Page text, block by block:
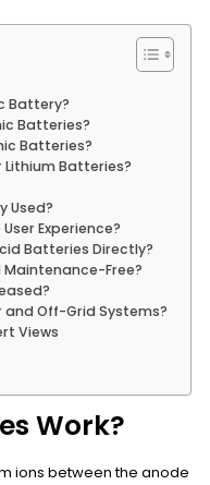
Battery?
Batteries?
Batteries?
Lithium Batteries?
Used?
Experience?
Batteries Directly?
Free?
Off-Grid Systems?
Views
Work?
ions between the anode